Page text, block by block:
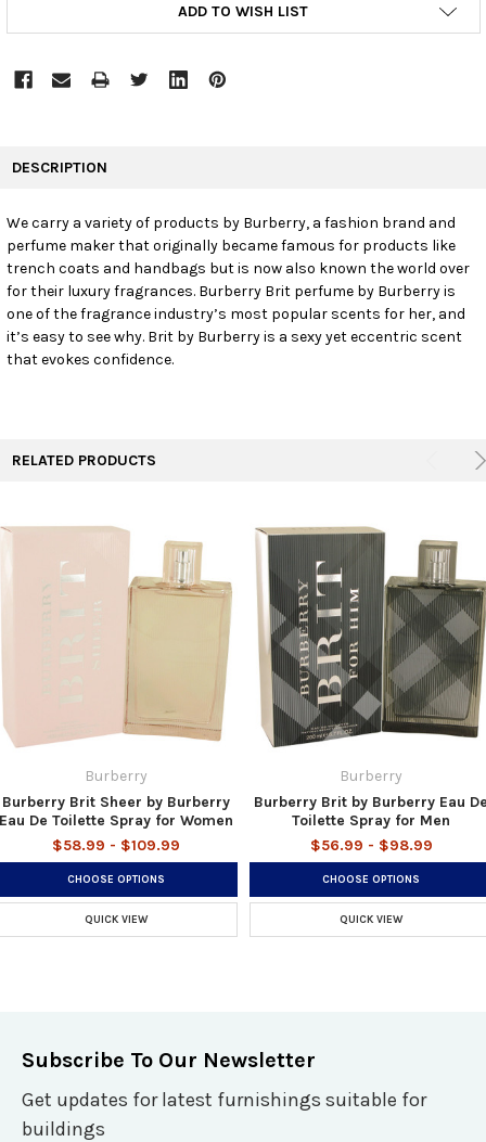
ADD TO WISH LIST
SELECT
ADD
TO CART
DESCRIPTION
We carry a variety of products by Burberry, a fashion brand and
perfume maker that originally became famous for products like
trench coats and handbags but is now also known the world over
for their luxury fragrances. Burberry Brit perfume by Burberry is
one of the fragrance industry’s most popular scents for her, and
it’s easy to see why. Brit by Burberry is a sexy yet eccentric scent
that evokes confidence.
RELATED PRODUCTS
Burberry
Burberry Brit Sheer by Burberry
Eau De Toilette Spray for Women
$58.99 - $109.99
CHOOSE OPTIONS
QUICK VIEW
Burberry
Burberry Brit by Burberry Eau
Toilette Spray for Men
$56.99 - $98.99
CHOOSE OPTIONS
QUICK VIEW
Subscribe To Our Newsletter
Get updates for latest furnishings suitable for
buildings